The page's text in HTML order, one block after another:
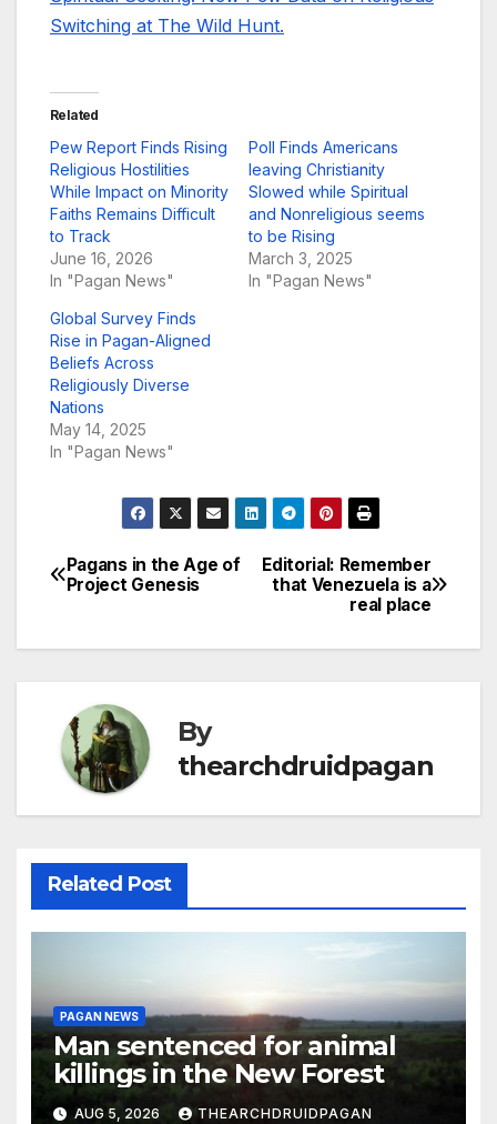
Switching at The Wild Hunt.
Related
Pew Report Finds Rising
Religious Hostilities
While Impact on Minority
Faiths Remains Difficult
to Track
June 16, 2026
In "Pagan News"
Poll Finds Americans
leaving Christianity
Slowed while Spiritual
and Nonreligious seems
to be Rising
March 3, 2025
In "Pagan News"
Global Survey Finds
Rise in Pagan-Aligned
Beliefs Across
Religiously Diverse
Nations
May 14, 2025
In "Pagan News"
Post
Editorial: Remember
that Venezuela is a
real place
Pagans in the Age of
Project Genesis
By
thearchdruidpagan
Related Post
PAGAN NEWS
Man sentenced for animal
killings in the New Forest
AUG 5, 2026 THEARCHDRUIDPAGAN